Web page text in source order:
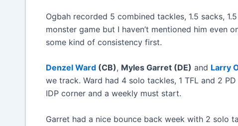
Ogbah recorded 5 combined tackles, 1.5 sacks,
monster game but I haven’t mentioned him even
some kind of consistency first.
Denzel Ward (CB), Myles Garret (DE) and Larry
we track. Ward had 4 solo tackles, 1 TFL and 2
IDP corner and a weekly must start.
Garret had a nice bounce back week with 2 solo